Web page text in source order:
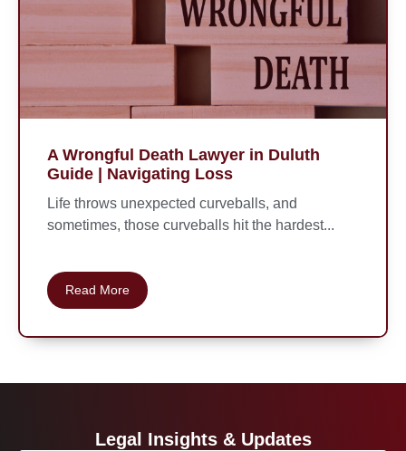
A Wrongful Death Lawyer in Duluth
Guide | Navigating Loss
Life throws unexpected curveballs, and
sometimes, those curveballs hit the hardest...
Read More
Legal Insights & Updates